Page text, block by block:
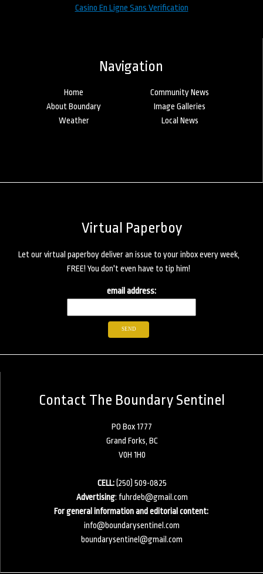
Casino En Ligne Sans Verification
Navigation
Home
Community News
About Boundary
Image Galleries
Weather
Local News
Virtual Paperboy
Let our virtual paperboy deliver an issue to your inbox every week,
FREE! You don't even have to tip him!
email address:
Contact The Boundary Sentinel
PO Box 1777
Grand Forks, BC
V0H 1H0
CELL:(250) 509-0825
Advertising: fuhrdeb@gmail.com
For general information and editorial content:
info@boundarysentinel.com
boundarysentinel@gmail.com